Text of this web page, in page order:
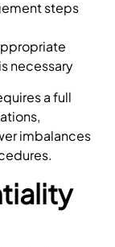
steps
necessary
a full
imbalances